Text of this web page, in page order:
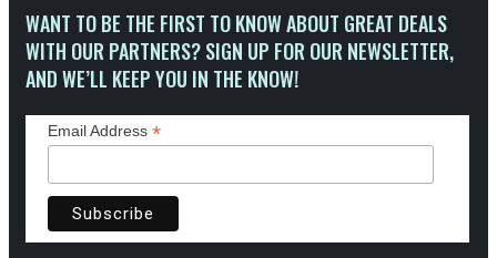
WANT TO BE THE FIRST TO KNOW ABOUT GREAT DEALS
WITH OUR PARTNERS? SIGN UP FOR OUR NEWSLETTER,
AND WE’LL KEEP YOU IN THE KNOW!
Email Address *